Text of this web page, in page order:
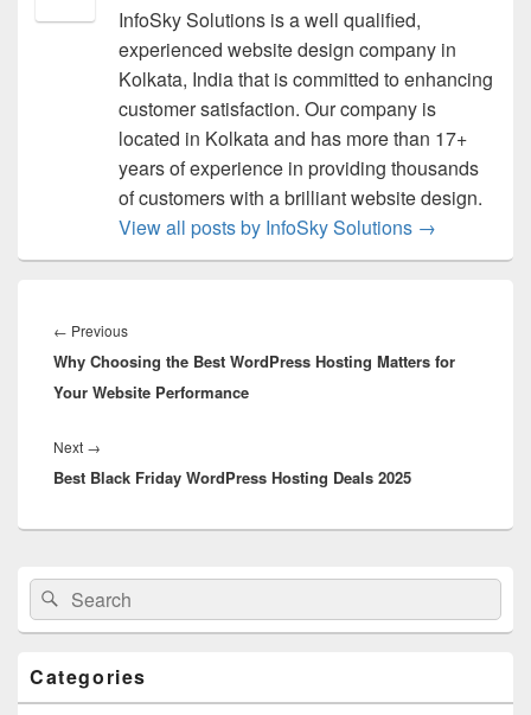
InfoSky Solutions is a well qualified,
experienced website design company in
Kolkata, India that is committed to enhancing
customer satisfaction. Our company is
located in Kolkata and has more than 17+
years of experience in providing thousands
of customers with a brilliant website design.
View all posts by InfoSky Solutions →
navigation
← Previous
post:
Why Choosing the Best WordPress Hosting Matters for
Your Website Performance
Next →
post:
Best Black Friday WordPress Hosting Deals 2025
Primary
Sidebar
Widget
Area
Search
for:
Search
Categories